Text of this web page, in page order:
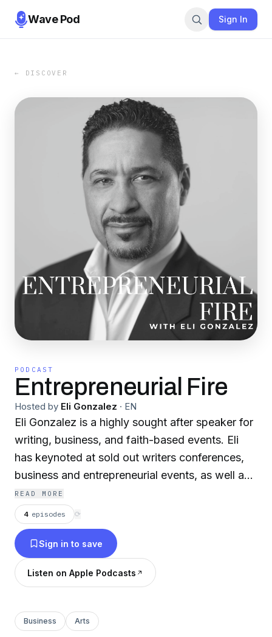
Wave Pod Sign In
← DISCOVER
PODCAST
Entrepreneurial Fire
Hosted by Eli Gonzalez · EN
Eli Gonzalez is a highly sought after speaker for
writing, business, and faith-based events. Eli
has keynoted at sold out writers conferences,
business and entrepreneurial events, as well as
faith-based events. In this podcast, Eli shares
smoking hot tips for success to Entrepreneurs.
READ MORE
4 episodes ⟳
Sign in to save
Listen on Apple Podcasts
Business Arts